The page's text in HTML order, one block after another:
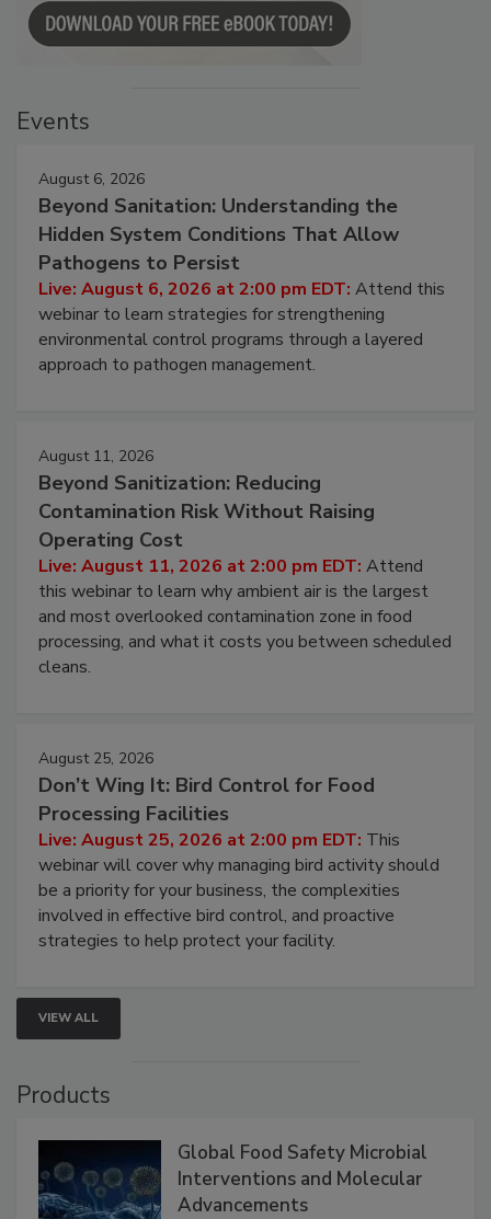
Events
August 6, 2026
Beyond Sanitation: Understanding the
Hidden System Conditions That Allow
Pathogens to Persist
Live: August 6, 2026 at 2:00 pm EDT: Attend this
webinar to learn strategies for strengthening
environmental control programs through a layered
approach to pathogen management.
August 11, 2026
Beyond Sanitization: Reducing
Contamination Risk Without Raising
Operating Cost
Live: August 11, 2026 at 2:00 pm EDT: Attend
this webinar to learn why ambient air is the largest
and most overlooked contamination zone in food
processing, and what it costs you between scheduled
cleans.
August 25, 2026
Don’t Wing It: Bird Control for Food
Processing Facilities
Live: August 25, 2026 at 2:00 pm EDT: This
webinar will cover why managing bird activity should
be a priority for your business, the complexities
involved in effective bird control, and proactive
strategies to help protect your facility.
VIEW ALL
Products
Global Food Safety Microbial
Interventions and Molecular
Advancements